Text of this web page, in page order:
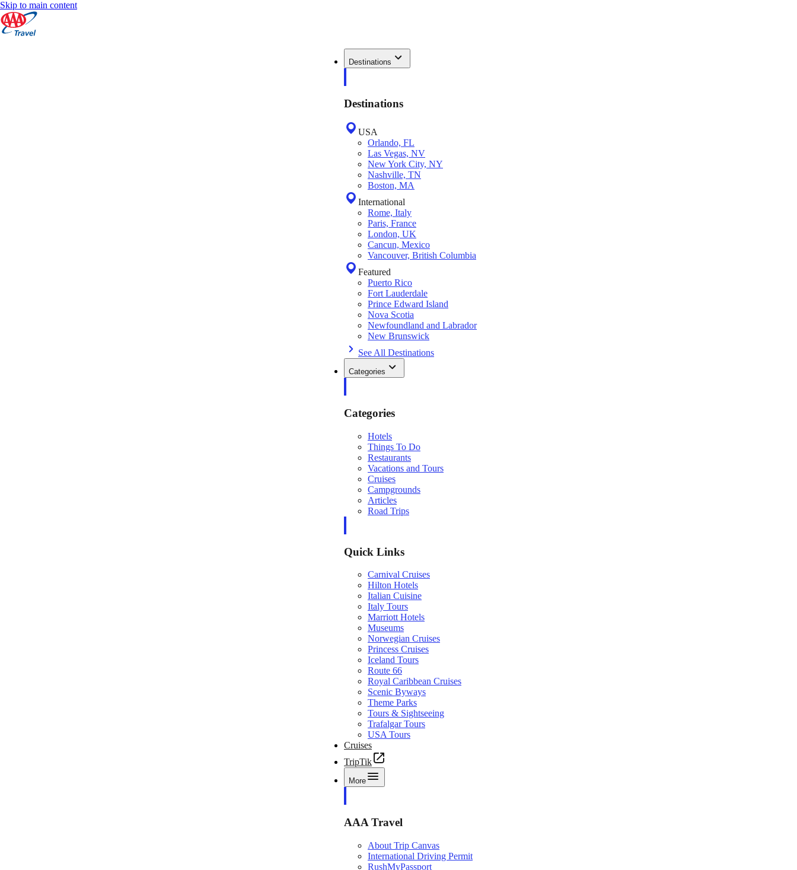
Skip to main content
Destinations
Destinations
USA
Orlando, FL
Las Vegas, NV
New York City, NY
Nashville, TN
Boston, MA
International
Rome, Italy
Paris, France
London, UK
Cancun, Mexico
Vancouver, British Columbia
Featured
Puerto Rico
Fort Lauderdale
Prince Edward Island
Nova Scotia
Newfoundland and Labrador
New Brunswick
See All Destinations
Categories
Categories
Hotels
Things To Do
Restaurants
Vacations and Tours
Cruises
Campgrounds
Articles
Road Trips
Quick Links
Carnival Cruises
Hilton Hotels
Italian Cuisine
Italy Tours
Marriott Hotels
Museums
Norwegian Cruises
Princess Cruises
Iceland Tours
Route 66
Royal Caribbean Cruises
Scenic Byways
Theme Parks
Tours & Sightseeing
Trafalgar Tours
USA Tours
Cruises
TripTik
More
AAA Travel
About Trip Canvas
International Driving Permit
RushMyPassport